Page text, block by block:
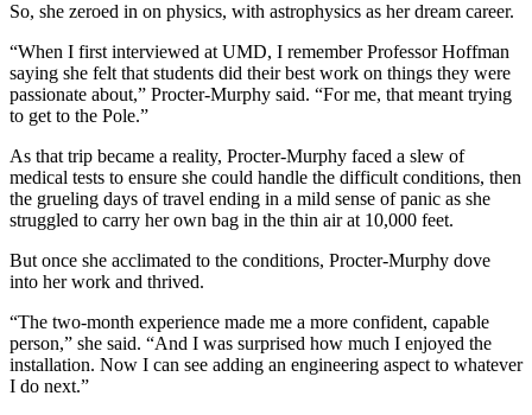
So, she zeroed in on physics, with astrophysics as her dream career.
“When I first interviewed at UMD, I remember Professor Hoffman
saying she felt that students did their best work on things they were
passionate about,” Procter-Murphy said. “For me, that meant trying
to get to the Pole.”
As that trip became a reality, Procter-Murphy faced a slew of
medical tests to ensure she could handle the difficult conditions, then
the grueling days of travel ending in a mild sense of panic as she
struggled to carry her own bag in the thin air at 10,000 feet.
But once she acclimated to the conditions, Procter-Murphy dove
into her work and thrived.
“The two-month experience made me a more confident, capable
person,” she said. “And I was surprised how much I enjoyed the
installation. Now I can see adding an engineering aspect to whatever
I do next.”